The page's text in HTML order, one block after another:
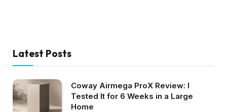
Latest Posts
Coway Airmega ProX Review: I
Tested It for 6 Weeks in a Large
Home